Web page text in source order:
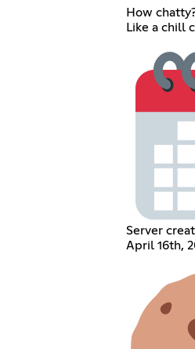
How
Like a chill
Server
April 16th,